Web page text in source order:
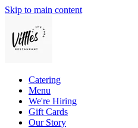
Skip to main content
Catering
Menu
We're Hiring
Gift Cards
Our Story